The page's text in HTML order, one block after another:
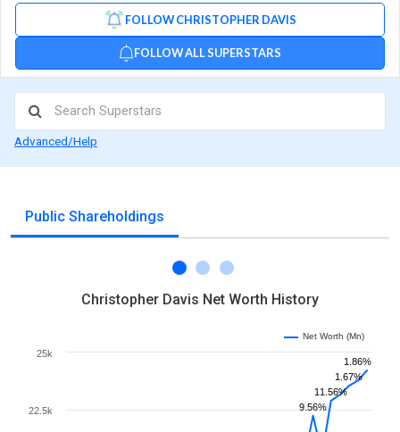
FOLLOW CHRISTOPHER DAVIS
FOLLOW ALL SUPERSTARS
on
on
via
Advanced/Help
Public Shareholdings
Christopher Davis Net Worth History
9.56%
11.56%
1.67%
1.86%
22.5k
25k
Net Worth (Mn)